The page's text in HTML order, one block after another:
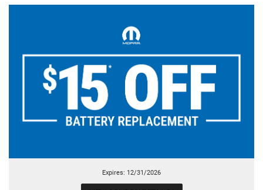
Expires: 12/31/2026